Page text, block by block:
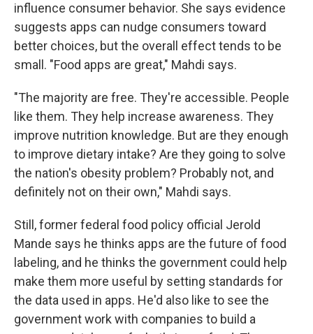
influence consumer behavior. She says evidence
suggests apps can nudge consumers toward
better choices, but the overall effect tends to be
small. "Food apps are great," Mahdi says.
"The majority are free. They're accessible. People
like them. They help increase awareness. They
improve nutrition knowledge. But are they enough
to improve dietary intake? Are they going to solve
the nation's obesity problem? Probably not, and
definitely not on their own," Mahdi says.
Still, former federal food policy official Jerold
Mande says he thinks apps are the future of food
labeling, and he thinks the government could help
make them more useful by setting standards for
the data used in apps. He'd also like to see the
government work with companies to build a